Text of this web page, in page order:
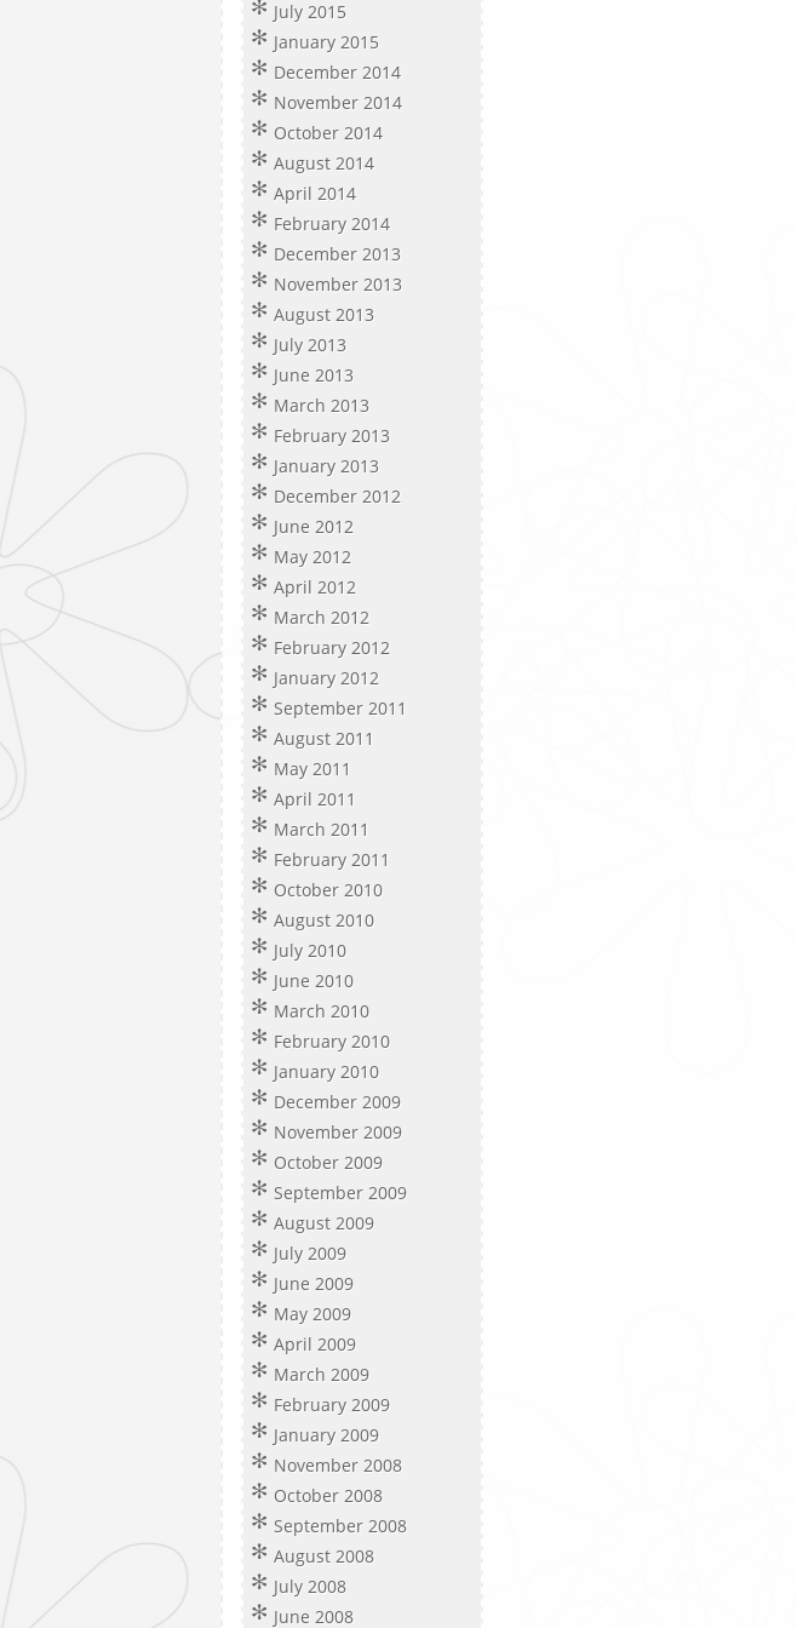
July 2015
January 2015
December 2014
November 2014
October 2014
August 2014
April 2014
February 2014
December 2013
November 2013
August 2013
July 2013
June 2013
March 2013
February 2013
January 2013
December 2012
June 2012
May 2012
April 2012
March 2012
February 2012
January 2012
September 2011
August 2011
May 2011
April 2011
March 2011
February 2011
October 2010
August 2010
July 2010
June 2010
March 2010
February 2010
January 2010
December 2009
November 2009
October 2009
September 2009
August 2009
July 2009
June 2009
May 2009
April 2009
March 2009
February 2009
January 2009
November 2008
October 2008
September 2008
August 2008
July 2008
June 2008